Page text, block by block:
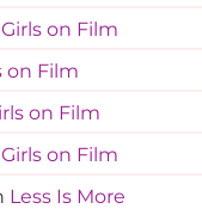
Girls on Film
on Film
on Film
Girls on Film
Less Is More